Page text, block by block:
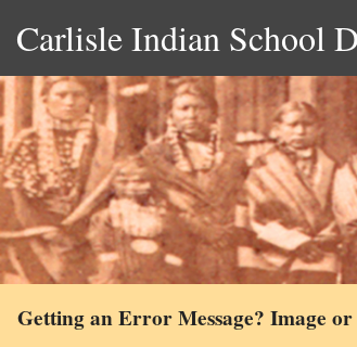
Carlisle Indian School
Getting an Error Message? Image